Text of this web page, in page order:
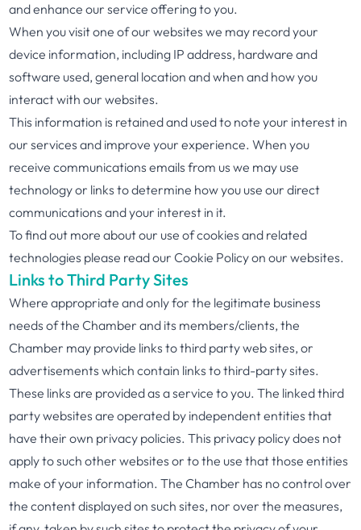
and enhance our service offering to you.
When you visit one of our websites we may record your
device information, including IP address, hardware and
software used, general location and when and how you
interact with our websites.
This information is retained and used to note your interest in
our services and improve your experience. When you
receive communications emails from us we may use
technology or links to determine how you use our direct
communications and your interest in it.
To find out more about our use of cookies and related
technologies please read our Cookie Policy on our websites.
Links to Third Party Sites
Where appropriate and only for the legitimate business
needs of the Chamber and its members/clients, the
Chamber may provide links to third party web sites, or
advertisements which contain links to third-party sites.
These links are provided as a service to you. The linked third
party websites are operated by independent entities that
have their own privacy policies. This privacy policy does not
apply to such other websites or to the use that those entities
make of your information. The Chamber has no control over
the content displayed on such sites, nor over the measures,